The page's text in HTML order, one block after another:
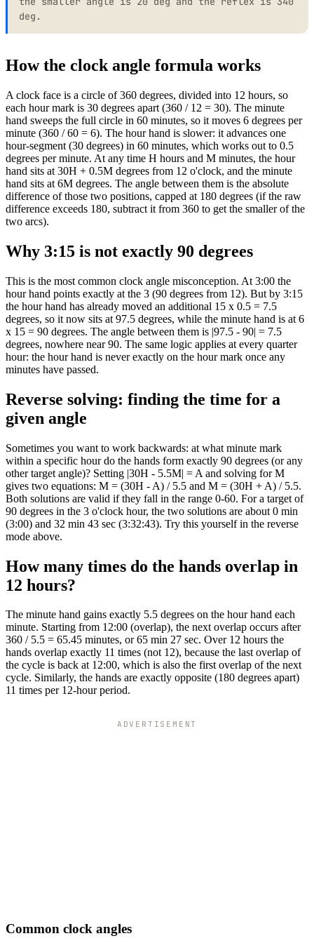
46
163
48
174
50
175
52
164
53
158.5
54
153
55
147.5
56
142
57
136.5
58
131
59
125.5
deg.
How the clock angle formula works
A clock face is a circle of 360 degrees, divided into 12 hours, so
each hour mark is 30 degrees apart (360 / 12 = 30). The minute
hand sweeps the full circle in 60 minutes, so it moves 6 degrees per
minute (360 / 60 = 6). The hour hand is slower: it advances one
hour-segment (30 degrees) in 60 minutes, which works out to 0.5
degrees per minute. At any time H hours and M minutes, the hour
hand sits at 30H + 0.5M degrees from 12 o'clock, and the minute
hand sits at 6M degrees. The angle between them is the absolute
difference of those two positions, capped at 180 degrees (if the raw
difference exceeds 180, subtract it from 360 to get the smaller of the
two arcs).
Why 3:15 is not exactly 90 degrees
This is the most common clock angle misconception. At 3:00 the
hour hand points exactly at the 3 (90 degrees from 12). But by 3:15
the hour hand has already moved an additional 15 x 0.5 = 7.5
degrees, so it now sits at 97.5 degrees, while the minute hand is at 6
x 15 = 90 degrees. The angle between them is |97.5 - 90| = 7.5
degrees, nowhere near 90. The same logic applies at every quarter
hour: the hour hand is never exactly on the hour mark once any
minutes have passed.
Reverse solving: finding the time for a
given angle
Sometimes you want to work backwards: at what minute mark
within a specific hour do the hands form exactly 90 degrees (or any
other target angle)? Setting |30H - 5.5M| = A and solving for M
gives two equations: M = (30H - A) / 5.5 and M = (30H + A) / 5.5.
Both solutions are valid if they fall in the range 0-60. For a target of
90 degrees in the 3 o'clock hour, the two solutions are about 0 min
(3:00) and 32 min 43 sec (3:32:43). Try this yourself in the reverse
mode above.
How many times do the hands overlap in
12 hours?
The minute hand gains exactly 5.5 degrees on the hour hand each
minute. Starting from 12:00 (overlap), the next overlap occurs after
360 / 5.5 = 65.45 minutes, or 65 min 27 sec. Over 12 hours the
hands overlap exactly 11 times (not 12), because the last overlap of
the cycle is back at 12:00, which is also the first overlap of the next
cycle. Similarly, the hands are exactly opposite (180 degrees apart)
11 times per 12-hour period.
ADVERTISEMENT
Common clock angles